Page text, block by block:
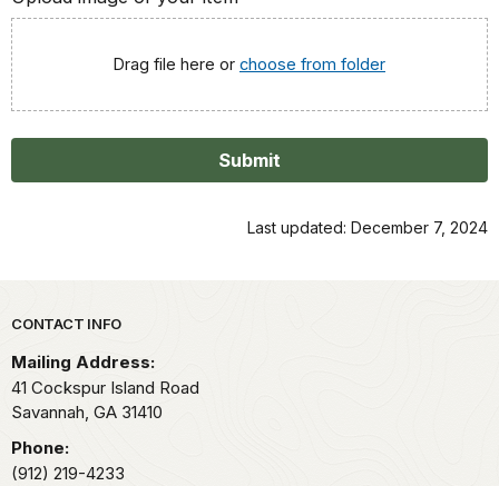
Drag file here or choose from folder
Submit
Last updated: December 7, 2024
Park footer
CONTACT INFO
Mailing Address:
41 Cockspur Island Road
Savannah, GA 31410
Phone:
(912) 219-4233